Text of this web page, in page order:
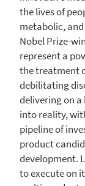
the lives of
metabolic,
Nobel Prize-
represent a
the treatment
debilitating
delivering on
into reality,
pipeline of
product
development.
to execute on